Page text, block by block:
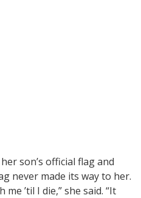
son’s official flag and
never made its way to her.
’til I die,” she said. “It